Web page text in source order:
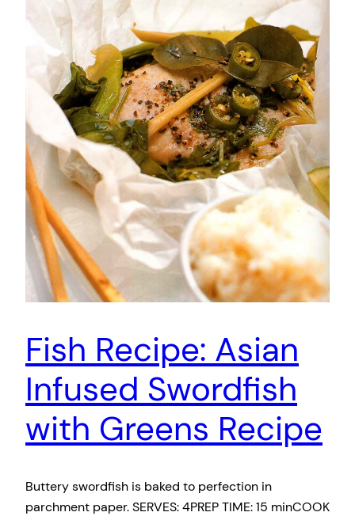
Fish Recipe: Asian
Infused Swordfish
with Greens Recipe
Buttery swordfish is baked to perfection in
parchment paper. SERVES: 4PREP TIME: 15 minCOOK